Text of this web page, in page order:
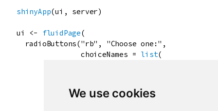
We use cookies
shinyApp(ui , server)
ui <- fluidPage(
radioButtons("rb" , "Choose one:" ,
choiceNames = list(
"Normal text"
               ),